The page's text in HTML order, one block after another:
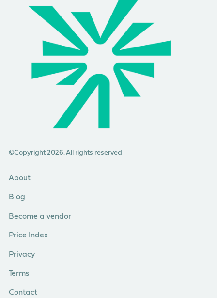
©Copyright 2026. All rights reserved
About
Blog
Become a vendor
Price Index
Privacy
Terms
Contact